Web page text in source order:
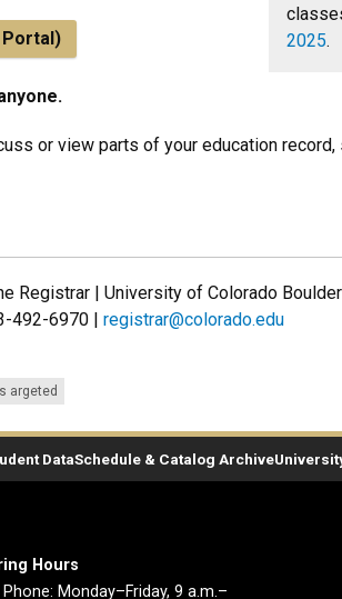
2025.
Portal)
or view parts of your education record,
Registrar | University of Colorado Boulder
492-6970 | registrar@colorado.edu
argeted
DataSchedule & Catalog Archive
Hours
Phone: Monday–Friday, 9 a.m.–